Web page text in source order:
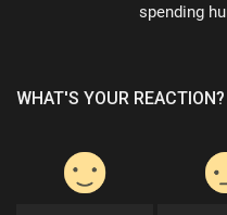
spending
WHAT'S YOUR REACTION?